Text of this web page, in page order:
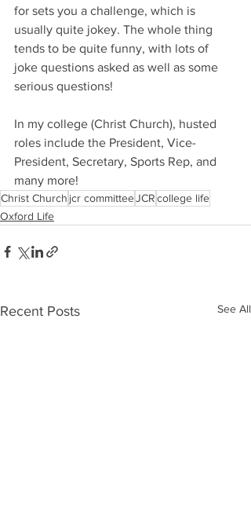
for sets you a challenge, which is
usually quite jokey. The whole thing
tends to be quite funny, with lots of
joke questions asked as well as some
serious questions!
In my college (Christ Church), husted
roles include the President, Vice-
President, Secretary, Sports Rep, and
many more!
Christ Church jcr committeeJCRcollege life
Oxford Life
Recent Posts See All